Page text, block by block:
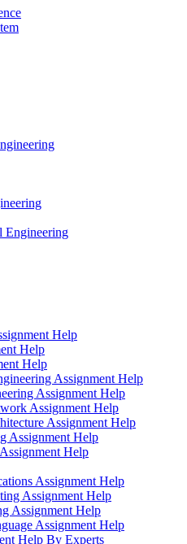
Engineering
Help
Help
Help
Assignment Help
Assignment Help
Assignment Help
Assignment Help
Assignment Help
Help
Assignment Help
Assignment Help
Assignment Help
Assignment Help
Help By Experts